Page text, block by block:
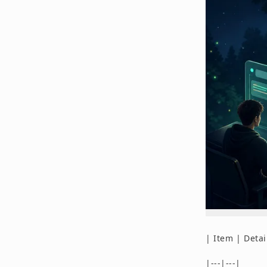
| Item |
|---|---|